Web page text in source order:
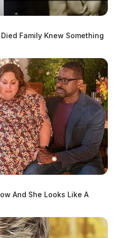
Family Knew Something
And She Looks Like A